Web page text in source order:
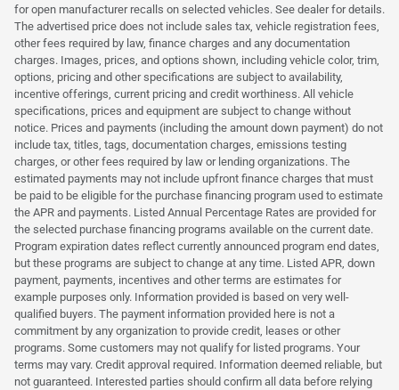
for open manufacturer recalls on selected vehicles. See dealer for details.
The advertised price does not include sales tax, vehicle registration fees,
other fees required by law, finance charges and any documentation
charges. Images, prices, and options shown, including vehicle color, trim,
options, pricing and other specifications are subject to availability,
incentive offerings, current pricing and credit worthiness. All vehicle
specifications, prices and equipment are subject to change without
notice. Prices and payments (including the amount down payment) do not
include tax, titles, tags, documentation charges, emissions testing
charges, or other fees required by law or lending organizations. The
estimated payments may not include upfront finance charges that must
be paid to be eligible for the purchase financing program used to estimate
the APR and payments. Listed Annual Percentage Rates are provided for
the selected purchase financing programs available on the current date.
Program expiration dates reflect currently announced program end dates,
but these programs are subject to change at any time. Listed APR, down
payment, payments, incentives and other terms are estimates for
example purposes only. Information provided is based on very well-
qualified buyers. The payment information provided here is not a
commitment by any organization to provide credit, leases or other
programs. Some customers may not qualify for listed programs. Your
terms may vary. Credit approval required. Information deemed reliable, but
not guaranteed. Interested parties should confirm all data before relying